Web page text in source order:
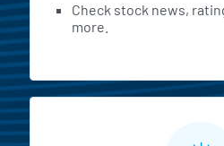
Check stock news,
more.